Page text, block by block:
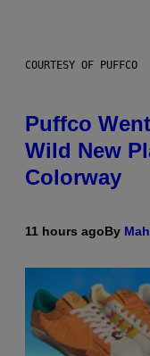
COURTESY OF PUFFCO
Puffco
Wild New
Colorway
11 hours agoBy